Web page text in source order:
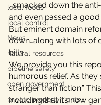
local foods
local control
News
natural resources
pipeline safety
open government
private property rights
, smacked down the
and even passed a
But eminent domain
down…along with lots of
bills.
We provide you this
humorous relief. As they
stranger than fiction.”
including that it’s now